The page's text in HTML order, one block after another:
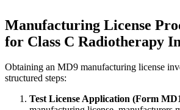
Manufacturing License
for Class C Radiotherapy
Obtaining an MD9 manufacturing license
structured steps:
Test License Application (Form